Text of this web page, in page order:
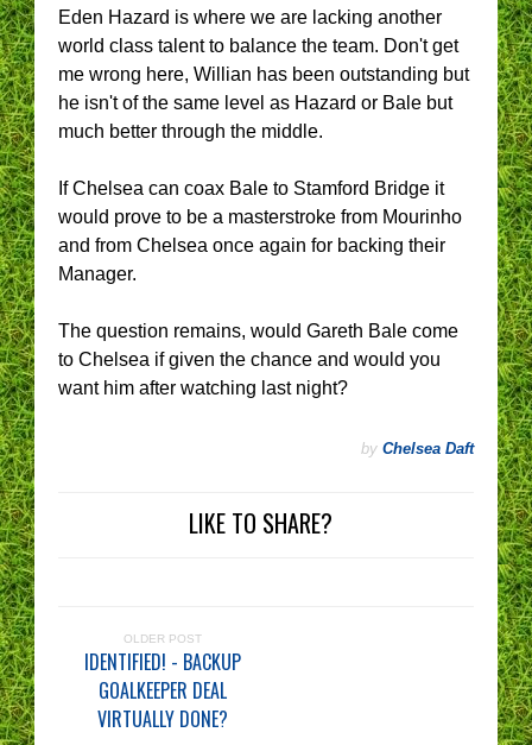
Eden Hazard is where we are lacking another
world class talent to balance the team. Don't get
me wrong here, Willian has been outstanding but
he isn't of the same level as Hazard or Bale but
much better through the middle.
If Chelsea can coax Bale to Stamford Bridge it
would prove to be a masterstroke from Mourinho
and from Chelsea once again for backing their
Manager.
The question remains, would Gareth Bale come
to Chelsea if given the chance and would you
want him after watching last night?
by Chelsea Daft
LIKE TO SHARE?
OLDER POST
IDENTIFIED! - BACKUP
GOALKEEPER DEAL
VIRTUALLY DONE?